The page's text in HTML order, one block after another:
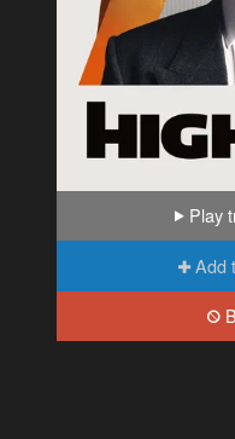
Play
Add